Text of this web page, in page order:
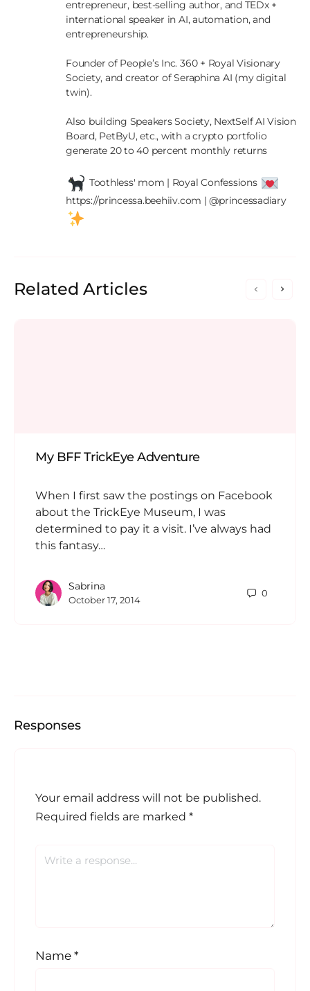
entrepreneur, best-selling author, and TEDx +
international speaker in AI, automation, and
entrepreneurship.
Founder of People’s Inc. 360 + Royal Visionary
Society, and creator of Seraphina AI (my digital
twin).
Also building Speakers Society, NextSelf AI Vision
Board, PetByU, etc., with a crypto portfolio
generate 20 to 40 percent monthly returns
Toothless' mom | Royal Confessions
https://princessa.beehiiv.com | @princessadiary
Related Articles
My BFF TrickEye Adventure
When I first saw the postings on Facebook
about the TrickEye Museum, I was
determined to pay it a visit. I’ve always had
this fantasy…
Sabrina
October 17, 2014
0
Responses
Your email address will not be published.
Required fields are marked *
Name *